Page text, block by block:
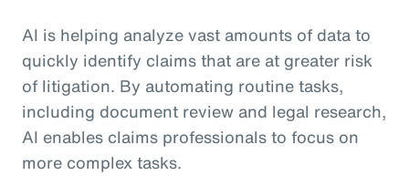
AI is helping analyze vast amounts of data to
quickly identify claims that are at greater risk
of litigation. By automating routine tasks,
including document review and legal research,
AI enables claims professionals to focus on
more complex tasks.